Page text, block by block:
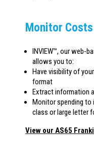
Monitor Costs
INVIEW™, our web-
allows you to:
Have visibility of
format
Extract information
Monitor spending
class or large letter
View our AS65